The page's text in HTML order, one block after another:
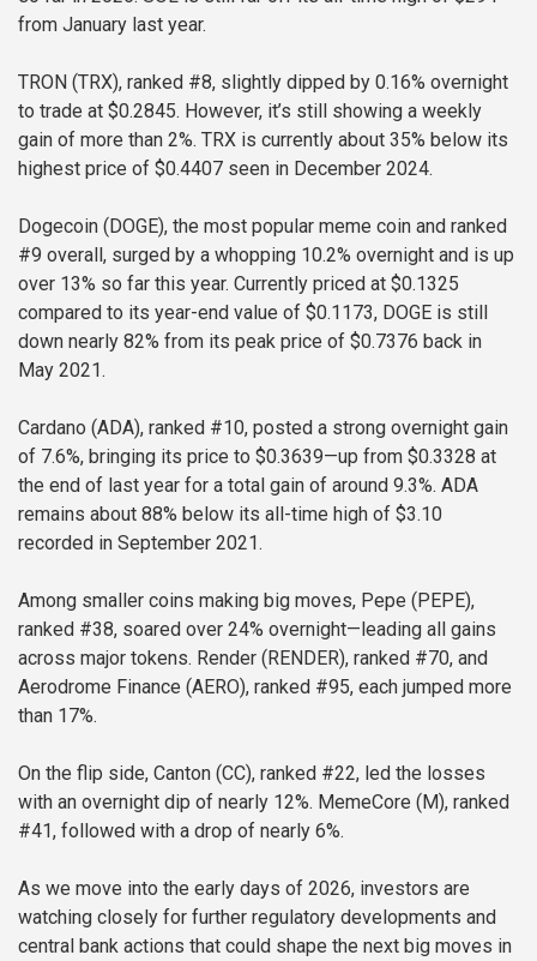
from January last year.
TRON (TRX), ranked #8, slightly dipped by 0.16% overnight
to trade at $0.2845. However, it’s still showing a weekly
gain of more than 2%. TRX is currently about 35% below its
highest price of $0.4407 seen in December 2024.
Dogecoin (DOGE), the most popular meme coin and ranked
#9 overall, surged by a whopping 10.2% overnight and is up
over 13% so far this year. Currently priced at $0.1325
compared to its year-end value of $0.1173, DOGE is still
down nearly 82% from its peak price of $0.7376 back in
May 2021.
Cardano (ADA), ranked #10, posted a strong overnight gain
of 7.6%, bringing its price to $0.3639—up from $0.3328 at
the end of last year for a total gain of around 9.3%. ADA
remains about 88% below its all-time high of $3.10
recorded in September 2021.
Among smaller coins making big moves, Pepe (PEPE),
ranked #38, soared over 24% overnight—leading all gains
across major tokens. Render (RENDER), ranked #70, and
Aerodrome Finance (AERO), ranked #95, each jumped more
than 17%.
On the flip side, Canton (CC), ranked #22, led the losses
with an overnight dip of nearly 12%. MemeCore (M), ranked
#41, followed with a drop of nearly 6%.
As we move into the early days of 2026, investors are
watching closely for further regulatory developments and
central bank actions that could shape the next big moves in